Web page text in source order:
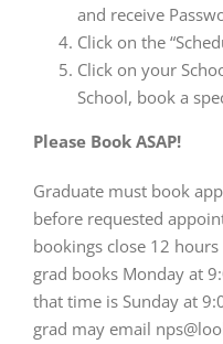
and receive
Click on the
Click on your
School, book a
Please Book ASAP!
Graduate must book
before requested
bookings close 12
grad books Monday at
that time is Sunday at
grad may email